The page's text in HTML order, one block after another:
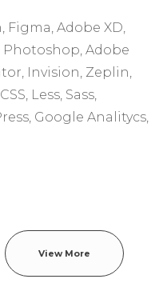
Figma, Adobe XD,
Photoshop, Adobe
Invision, Zeplin,
Less, Sass,
Google
View More